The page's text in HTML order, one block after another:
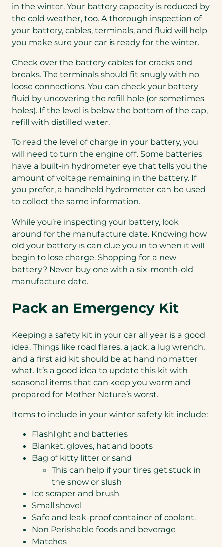
in the winter. Your battery capacity is reduced by
the cold weather, too. A thorough inspection of
your battery, cables, terminals, and fluid will help
you make sure your car is ready for the winter.
Check over the battery cables for cracks and
breaks. The terminals should fit snugly with no
loose connections. You can check your battery
fluid by uncovering the refill hole (or sometimes
holes). If the level is below the bottom of the cap,
refill with distilled water.
To read the level of charge in your battery, you
will need to turn the engine off. Some batteries
have a built-in hydrometer eye that tells you the
amount of voltage remaining in the battery. If
you prefer, a handheld hydrometer can be used
to collect the same information.
While you’re inspecting your battery, look
around for the manufacture date. Knowing how
old your battery is can clue you in to when it will
begin to lose charge. Shopping for a new
battery? Never buy one with a six-month-old
manufacture date.
Pack an Emergency Kit
Keeping a safety kit in your car all year is a good
idea. Things like road flares, a jack, a lug wrench,
and a first aid kit should be at hand no matter
what. It’s a good idea to update this kit with
seasonal items that can keep you warm and
prepared for Mother Nature’s worst.
Items to include in your winter safety kit include:
Flashlight and batteries
Blanket, gloves, hat and boots
Bag of kitty litter or sand
This can help if your tires get stuck in
the snow or slush
Ice scraper and brush
Small shovel
Safe and leak-proof container of coolant.
Non Perishable foods and beverage
Matches